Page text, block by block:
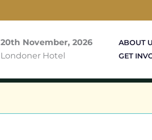
20th November, 2026
Londoner Hotel
ABOUT
GET